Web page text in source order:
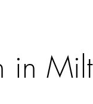
in